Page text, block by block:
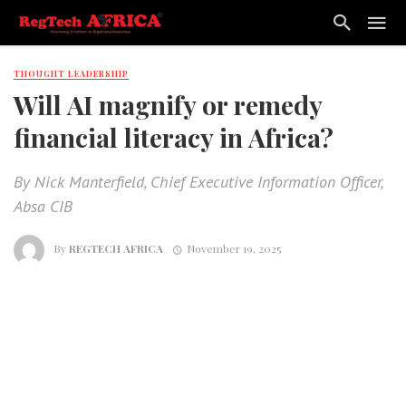
THOUGHT LEADERSHIP
Will AI magnify or remedy
financial literacy in Africa?
By Nick Manterfield, Chief Executive Information Officer,
Absa CIB
ByREGTECH AFRICA November 19, 2025